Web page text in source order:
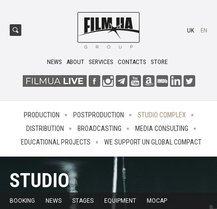
NEWS ABOUT SERVICES CONTACTS STORE
UK EN
PRODUCTION POSTPRODUCTION
STUDIO COMPLEX
DISTRIBUTION
BROADCASTING
MEDIA CONSULTING
EDUCATIONAL PROJECTS
WE SUPPORT UN GLOBAL COMPACT
STUDIO
BOOKING NEWS STAGES EQUIPMENT
MOCAP